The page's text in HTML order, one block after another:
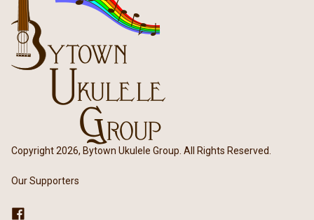
Copyright 2026, Bytown Ukulele Group. All Rights Reserved.
Our Supporters